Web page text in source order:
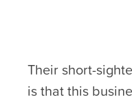
Their short-
is that this